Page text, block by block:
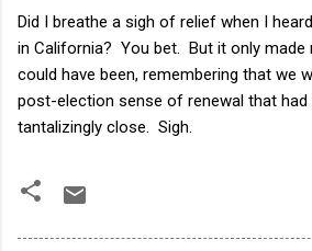
Did I breathe a sigh of relief when I
in California? You bet. But it only made
could have been, remembering that we
post-election sense of renewal that had
tantalizingly close. Sigh.